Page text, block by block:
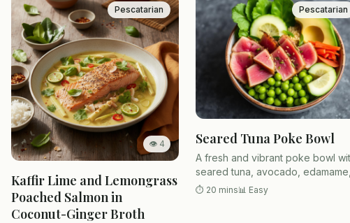
Pescatarian
👁 4
Kaffir Lime and Lemongrass
Poached Salmon in
Coconut-Ginger Broth
Pescatarian
Seared Tuna Poke Bowl
A fresh and vibrant poke bowl
seared tuna, avocado, edamame,
and sesame soy dressing over
⏱ 20 mins📊 Easy